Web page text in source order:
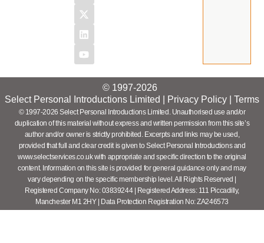
© 1997-2026
Select Personal Introductions Limited |
Privacy Policy Terms
© 1997-2026 Select Personal Introductions Limited. Unauthorised use and/or
duplication of this material without express and written permission from this site’s
author and/or owner is strictly prohibited. Excerpts and links may be used,
provided that full and clear credit is given to Select Personal Introductions and
www.selectservices.co.uk with appropriate and specific direction to the original
content. Information on this site is provided for general guidance only and may
vary depending on the specific membership level. All Rights Reserved |
Registered Company No: 03839244 | Registered Address: 111 Piccadilly,
Manchester M1 2HY | Data Protection Registration No: ZA246573